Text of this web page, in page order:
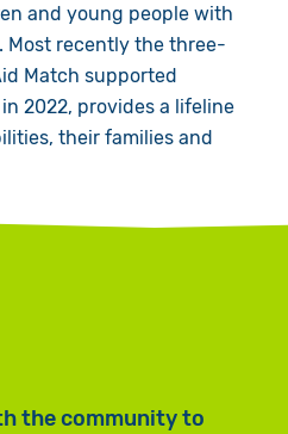
and young people with
Most recently the three-
Match supported
2022, provides a lifeline
their families and
the community to